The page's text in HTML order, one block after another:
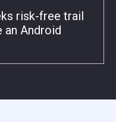
risk-free trail
Android